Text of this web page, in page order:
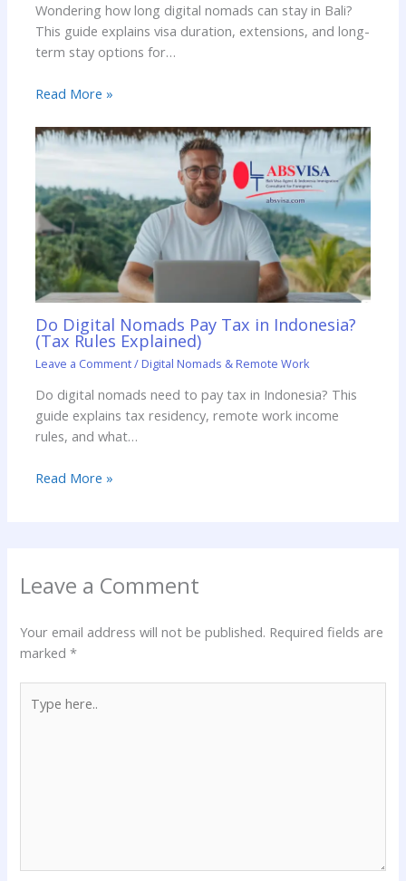
Wondering how long digital nomads can stay in Bali?
This guide explains visa duration, extensions, and long-
term stay options for…
Read More »
Do Digital Nomads Pay Tax in Indonesia?
(Tax Rules Explained)
Leave a Comment/ Digital Nomads & Remote Work
Do digital nomads need to pay tax in Indonesia? This
guide explains tax residency, remote work income
rules, and what…
Read More »
Leave a Comment
Your email address will not be published. Required fields are
marked*
here..